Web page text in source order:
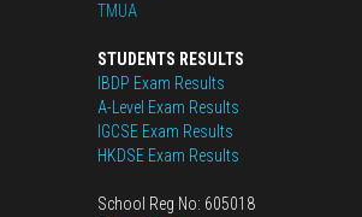
TMUA
STUDENTS RESULTS
IBDP Exam Results
A-Level Exam Results
IGCSE Exam Results
HKDSE Exam Results
School Reg No: 605018